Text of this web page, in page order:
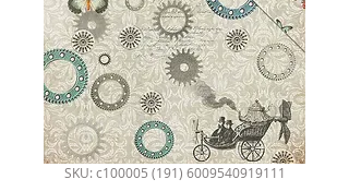
SKU: c100005 (191) 6009540919111